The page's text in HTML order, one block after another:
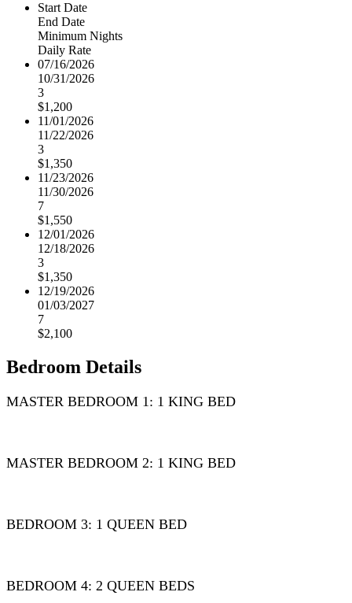
Start Date
End Date
Minimum Nights
Daily Rate
07/16/2026
10/31/2026
3
$1,200
11/01/2026
11/22/2026
3
$1,350
11/23/2026
11/30/2026
7
$1,550
12/01/2026
12/18/2026
3
$1,350
12/19/2026
01/03/2027
7
$2,100
Bedroom Details
MASTER BEDROOM 1: 1 KING BED
MASTER BEDROOM 2: 1 KING BED
BEDROOM 3: 1 QUEEN BED
BEDROOM 4: 2 QUEEN BEDS